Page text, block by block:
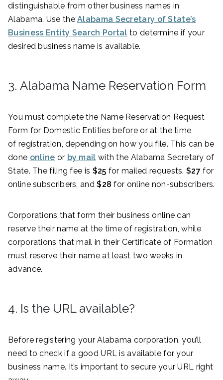
distinguishable from other business names in
Alabama. Use theAlabama Secretary of State’s
Business Entity Search Portal to determine if your
desired business name is available.
3. Alabama Name Reservation Form
You must complete the Name Reservation Request
Form for Domestic Entities before or at the time
of registration, depending on how you file. This can be
done online or by mail with the Alabama Secretary of
State. The filing fee is $25 for mailed requests,$27 for
online subscribers, and$28for online non-subscribers.
Corporations that form their business online can
reserve their name at the time of registration, while
corporations that mail in their Certificate of Formation
must reserve their name at least two weeks in
advance.
4. Is the URL available?
Before registering your Alabama corporation, you’ll
need to check if a good URL is available for your
business name. It’s important to secure your URL right